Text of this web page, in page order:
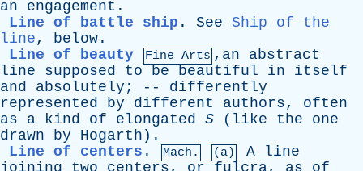
an
engagement .
Line of battle ship . See
Ship of the
line, below .
Line of beauty
Fine Arts ,an abstract
line
supposed to be beautiful in
itself
and
absolutely ; -- differently
represented
by different authors, often
as
a kind of elongated S ( like the
one
drawn
by Hogarth ).
Line of centers . Mach. (a) A
line
joining
two centers, or fulcra, as
of